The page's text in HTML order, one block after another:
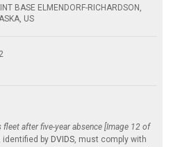
BASE ELMENDORF-RICHARDSON,
US
fleet after five-year absence [Image 12 of
, identified by DVIDS, must comply with